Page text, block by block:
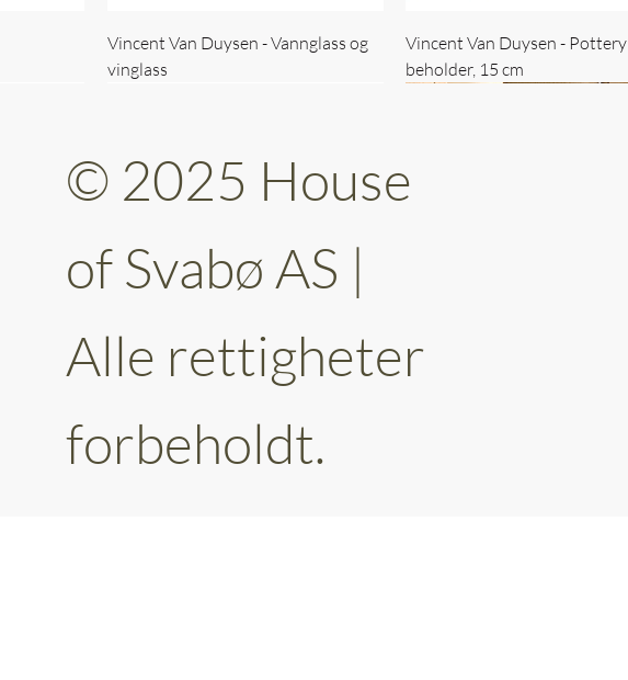
Vincent Van Duysen - Vannglass og
vinglass
Vincent Van Duysen - Pottery
beholder, 15 cm
Vincent Van Duysen - kaffekopp sett
Vincent Van Duysen - Baderomsett
© 2025 House
of Svabø AS |
Alle rettigheter
forbeholdt.